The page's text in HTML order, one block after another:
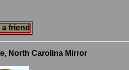
a friend
North Carolina Mirror